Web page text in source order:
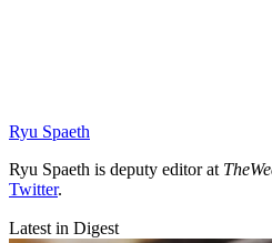
Ryu Spaeth
Ryu Spaeth is deputy editor at
Twitter.
Latest in Digest